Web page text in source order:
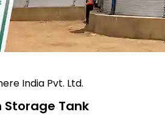
India Pvt. Ltd.
Storage Tank